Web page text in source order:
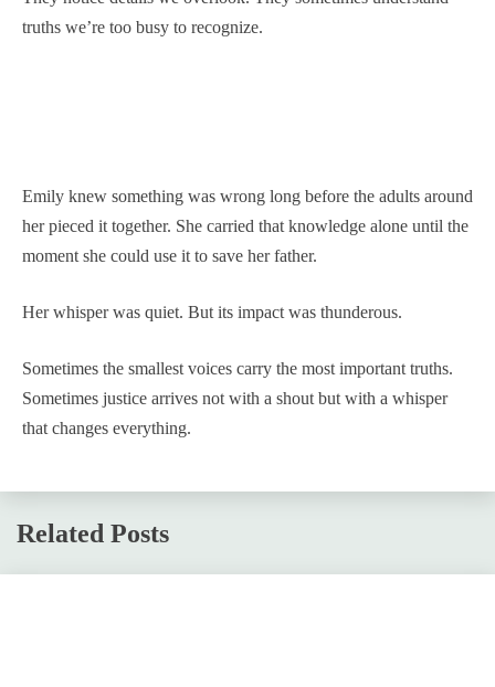
truths we’re too busy to recognize.
Emily knew something was wrong long before the adults around
her pieced it together. She carried that knowledge alone until the
moment she could use it to save her father.
Her whisper was quiet. But its impact was thunderous.
Sometimes the smallest voices carry the most important truths.
Sometimes justice arrives not with a shout but with a whisper
that changes everything.
Related Posts